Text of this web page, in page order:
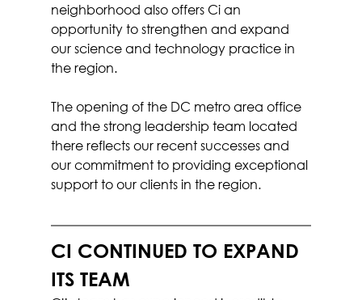
neighborhood also offers Ci an
opportunity to strengthen and expand
our science and technology practice in
the region.
The opening of the DC metro area office
and the strong leadership team located
there reflects our recent successes and
our commitment to providing exceptional
support to our clients in the region.
CI CONTINUED TO EXPAND
ITS TEAM